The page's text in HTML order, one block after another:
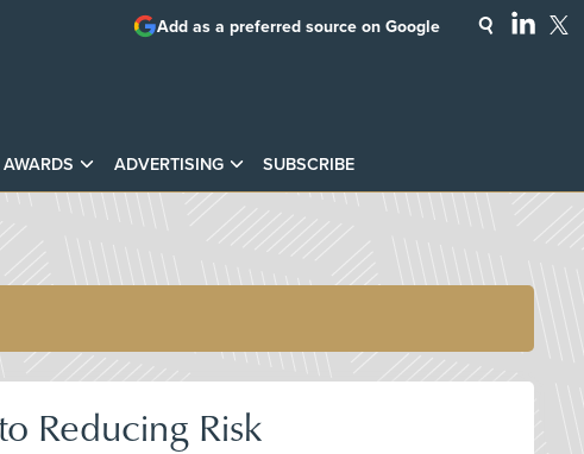
AWARDS ADVERTISING SUBSCRIBE
Add as a preferred source on Google
Reducing Risk